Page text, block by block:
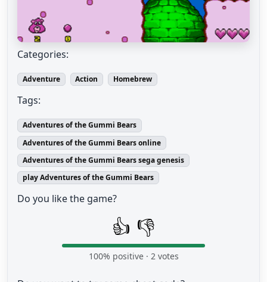
Categories:
Adventure Action Homebrew
Tags:
Adventures of the Gummi Bears
Adventures of the Gummi Bears online
Adventures of the Gummi Bears sega genesis
play Adventures of the Gummi Bears
Do you like the game?
👍 👎
100% positive · 2votes